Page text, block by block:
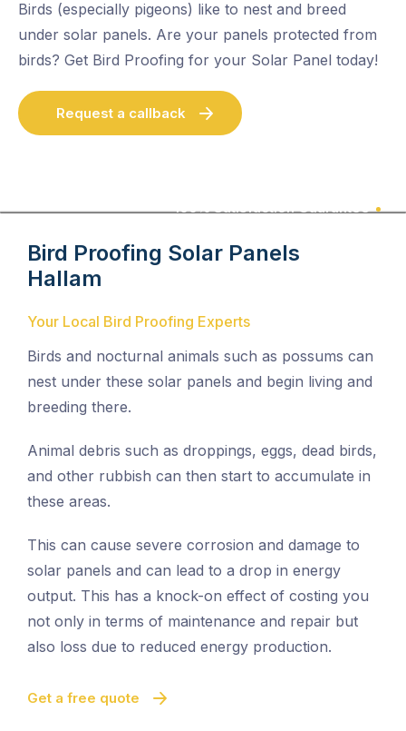
Birds (especially pigeons) like to nest and breed
under solar panels. Are your panels protected from
birds? Get Bird Proofing for your Solar Panel today!
Request a callback
100% Satisfaction Guarantee
Bird Proofing Solar Panels
Hallam
Your Local Bird Proofing Experts
Birds and nocturnal animals such as possums can
nest under these solar panels and begin living and
breeding there.
Animal debris such as droppings, eggs, dead birds,
and other rubbish can then start to accumulate in
these areas.
This can cause severe corrosion and damage to
solar panels and can lead to a drop in energy
output. This has a knock-on effect of costing you
not only in terms of maintenance and repair but
also loss due to reduced energy production.
Get a free quote